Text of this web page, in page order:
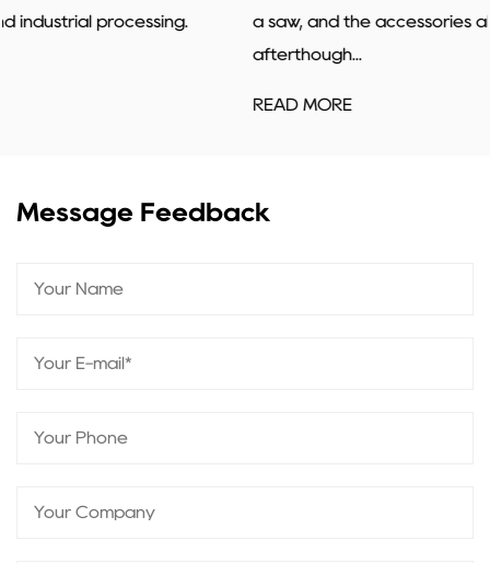
a saw, and the accessories almost feel like an
Message Feedback